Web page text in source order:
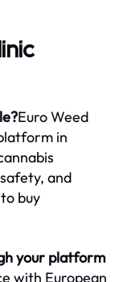
Euro Weed
in
and
buy
your platform
with European